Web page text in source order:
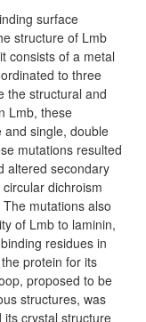
surface
structure of Lmb
consists of a metal
to three
the structural and
Lmb, these
and single, double
mutations resulted
altered secondary
dichroism
mutations also
of Lmb to laminin,
residues in
protein for its
proposed to be
structures, was
crystal structure